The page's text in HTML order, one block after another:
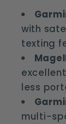
with
texting
less
multi-